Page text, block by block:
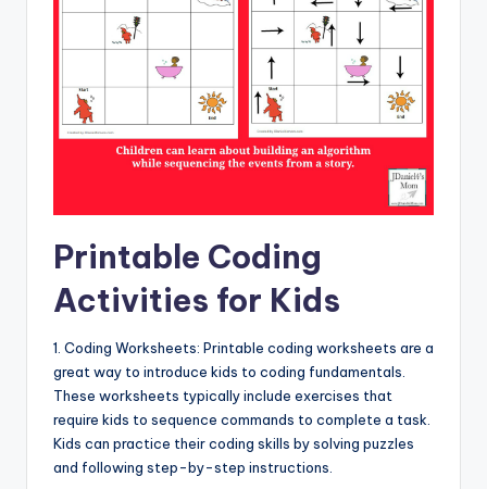
Printable Coding
Activities for Kids
1. Coding Worksheets: Printable coding worksheets are a
great way to introduce kids to coding fundamentals.
These worksheets typically include exercises that
require kids to sequence commands to complete a task.
Kids can practice their coding skills by solving puzzles
and following step-by-step instructions.